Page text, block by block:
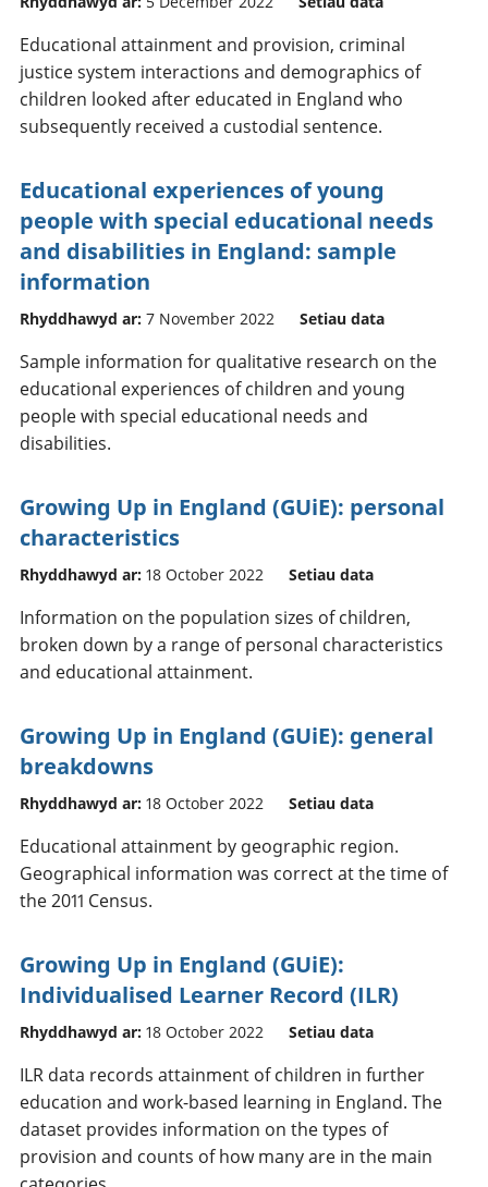
Educational attainment and provision, criminal
justice system interactions and demographics of
children looked after educated in England who
subsequently received a custodial sentence.
Educational experiences of young
people with special educational needs
and disabilities in England: sample
information
Rhyddhawyd ar: 7 November 2022 Setiau data
Sample information for qualitative research on the
educational experiences of children and young
people with special educational needs and
disabilities.
Growing Up in England (GUiE): personal
characteristics
Rhyddhawyd ar: 18 October 2022 Setiau data
Information on the population sizes of children,
broken down by a range of personal characteristics
and educational attainment.
Growing Up in England (GUiE): general
breakdowns
Rhyddhawyd ar: 18 October 2022 Setiau data
Educational attainment by geographic region.
Geographical information was correct at the time of
the 2011 Census.
Growing Up in England (GUiE):
Individualised Learner Record (ILR)
Rhyddhawyd ar: 18 October 2022 Setiau data
ILR data records attainment of children in further
education and work-based learning in England. The
dataset provides information on the types of
provision and counts of how many are in the main